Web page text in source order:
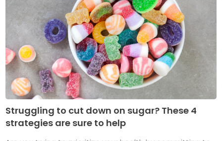
Struggling to cut down on sugar? These 4
strategies are sure to help